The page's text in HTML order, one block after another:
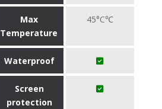
Max
Temperature
45°C℃
Waterproof
Screen
protection